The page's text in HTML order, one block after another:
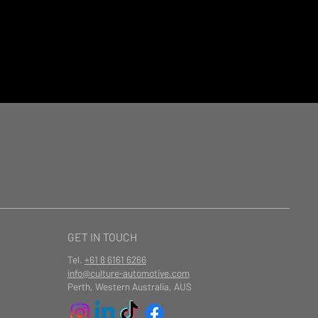
GET IN TOUCH
Tel. +61 8 6161 6266
info@culture-automotive.com
Perth, Western Australia, AUS